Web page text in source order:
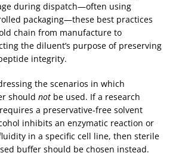
during dispatch—often using
packaging—these best practices
chain from manufacture to
the diluent’s purpose of preserving
integrity.
the scenarios in which
should not be used. If a research
a preservative‑free solvent
inhibits an enzymatic reaction or
in a specific cell line, then sterile
buffer should be chosen instead.